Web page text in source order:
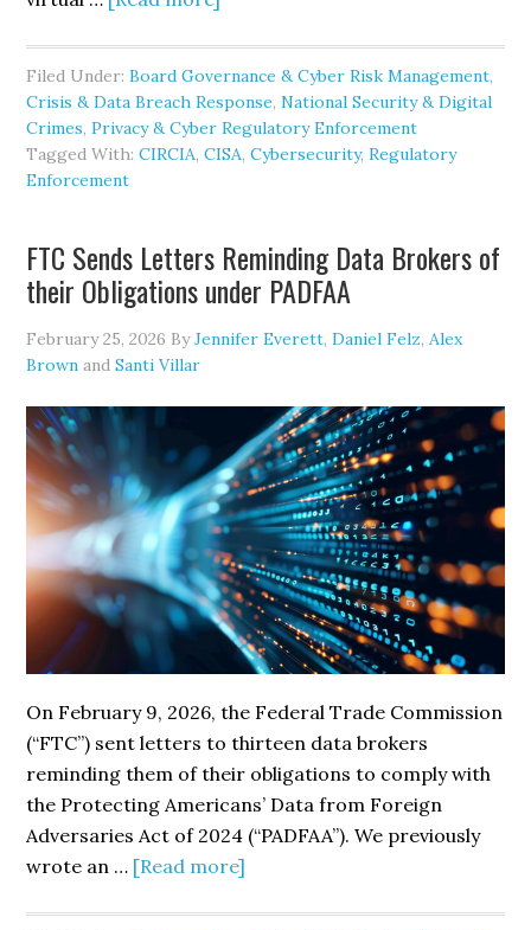
CIRCIA
Rulemaking
Filed Under:Board Governance & Cyber Risk Management,
Crisis & Data Breach Response,National Security & Digital
Crimes,Privacy & Cyber Regulatory Enforcement
Tagged With:CIRCIA,CISA,Cybersecurity,Regulatory
Enforcement
FTC Sends Letters Reminding Data Brokers of
their Obligations under PADFAA
February 25, 2026 ByJennifer Everett,Daniel Felz,Alex
Brown andSanti Villar
On February 9, 2026, the Federal Trade Commission
(“FTC”) sent letters to thirteen data brokers
reminding them of their obligations to comply with
the Protecting Americans’ Data from Foreign
Adversaries Act of 2024 (“PADFAA”). We previously
wrote an … [Read more]